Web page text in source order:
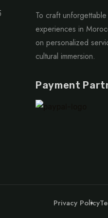
To craft
experiences in
on personalized
cultural immersion.
Payment
Privacy Policy